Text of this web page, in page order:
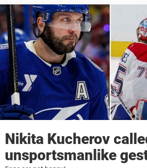
Nikita Kucherov
unsportsmanlike